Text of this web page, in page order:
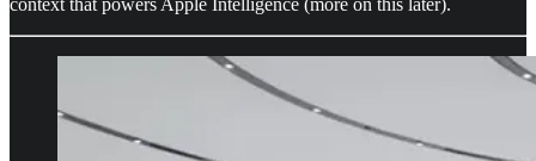
context that powers Apple Intelligence (more on this later).